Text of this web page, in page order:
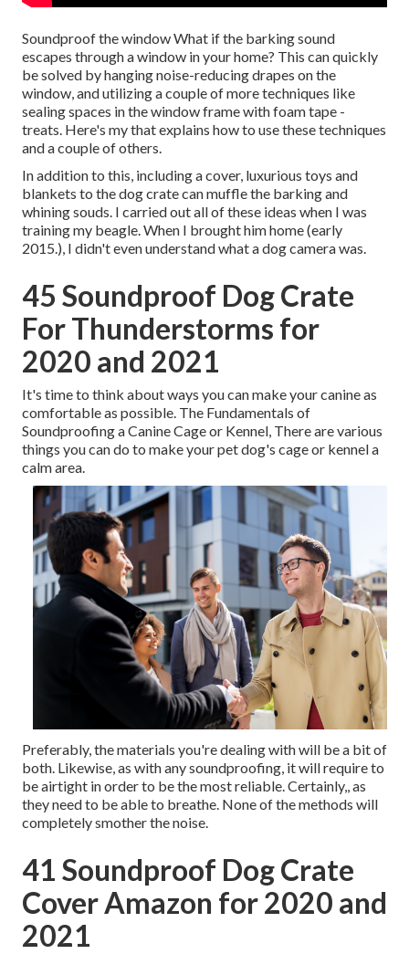
Soundproof the window What if the barking sound
escapes through a window in your home? This can quickly
be solved by hanging noise-reducing drapes on the
window, and utilizing a couple of more techniques like
sealing spaces in the window frame with foam tape -
treats. Here's my that explains how to use these techniques
and a couple of others.
In addition to this, including a cover, luxurious toys and
blankets to the dog crate can muffle the barking and
whining souds. I carried out all of these ideas when I was
training my beagle. When I brought him home (early
2015.), I didn't even understand what a dog camera was.
45 Soundproof Dog Crate
For Thunderstorms for
2020 and 2021
It's time to think about ways you can make your canine as
comfortable as possible. The Fundamentals of
Soundproofing a Canine Cage or Kennel, There are various
things you can do to make your pet dog's cage or kennel a
calm area.
Preferably, the materials you're dealing with will be a bit of
both. Likewise, as with any soundproofing, it will require to
be airtight in order to be the most reliable. Certainly,, as
they need to be able to breathe. None of the methods will
completely smother the noise.
41 Soundproof Dog Crate
Cover Amazon for 2020 and
2021